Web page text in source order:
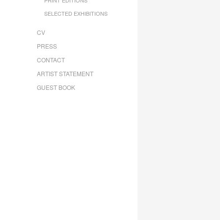
SELECTED EXHIBITIONS
CV
PRESS
CONTACT
ARTIST STATEMENT
GUEST BOOK